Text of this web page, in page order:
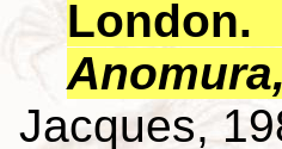
Jacques,